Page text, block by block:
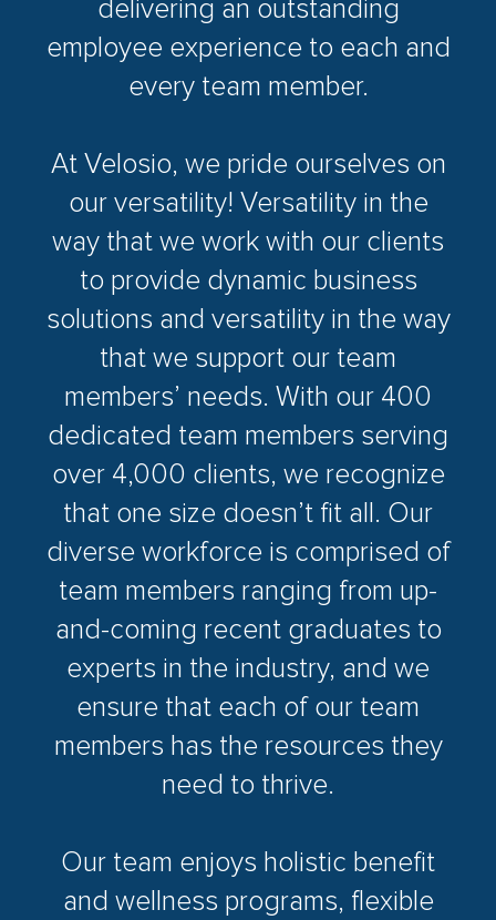
delivering an outstanding
employee experience to each and
every team member.
At Velosio, we pride ourselves on
our versatility! Versatility in the
way that we work with our clients
to provide dynamic business
solutions and versatility in the way
that we support our team
members’ needs. With our 400
dedicated team members serving
over 4,000 clients, we recognize
that one size doesn’t fit all. Our
diverse workforce is comprised of
team members ranging from up-
and-coming recent graduates to
experts in the industry, and we
ensure that each of our team
members has the resources they
need to thrive.
Our team enjoys holistic benefit
and wellness programs, flexible